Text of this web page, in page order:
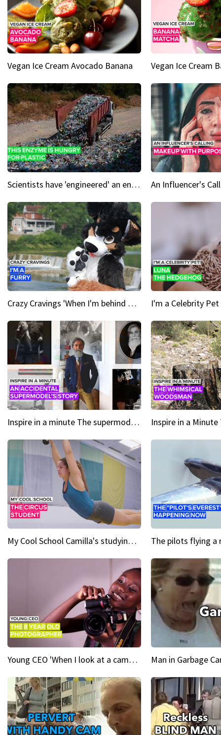
Vegan Ice Cream Avocado Banana Vegan Ice Cream
Scientists have 'engineered' an enzyme that devours plastic
Crazy Cravings 'When I'm behind my mask, I'm basically someone new'
Inspire in a minute The supermodel discovered at 60
My Cool School Camilla's studying the trapeze
Young CEO 'When I look at a camera, I see power in me & I see greatness' Man in Garbage